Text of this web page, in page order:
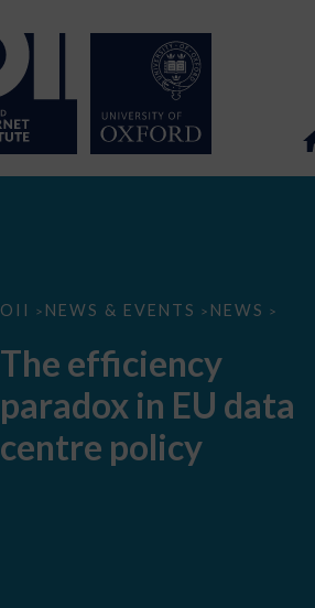
OII > NEWS & EVENTS > NEWS >
The
EU
data
centre
The efficiency
paradox in EU data
centre policy